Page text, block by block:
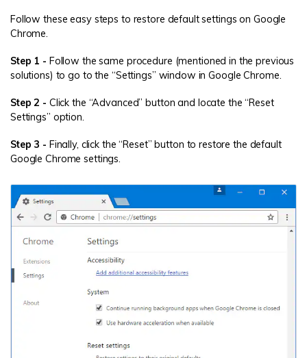
Follow these easy steps to restore default settings on Google
Chrome.
Step 1 - Follow the same procedure (mentioned in the previous
solutions) to go to the “Settings” window in Google Chrome.
Step 2 - Click the “Advanced” button and locate the “Reset
Settings” option.
Step 3 - Finally, click the “Reset” button to restore the default
Google Chrome settings.